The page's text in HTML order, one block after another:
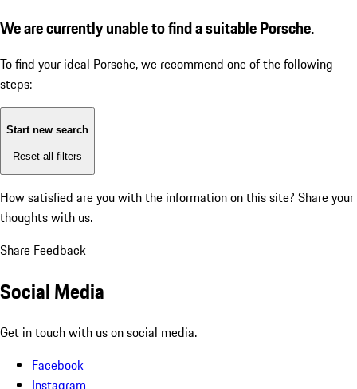
We are currently unable to find a suitable Porsche.
To find your ideal Porsche, we recommend one of the following
steps:
Start new search
Reset all filters
How satisfied are you with the information on this site? Share your
thoughts with us.
Share Feedback
Social Media
Get in touch with us on social media.
Facebook
Instagram